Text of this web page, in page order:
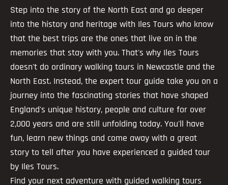
Step into the story of the North East and go deeper
into the history and heritage with Iles Tours who know
that the best trips are the ones that live on in the
memories that stay with you. That's why Iles Tours
doesn't do ordinary walking tours in Newcastle and the
North East. Instead, the expert tour guide take you on a
journey into the fascinating stories that have shaped
England's unique history, people and culture for over
2,000 years and are still unfolding today. You'll have
fun, learn new things and come away with a great
story to tell after you have experienced a guided tour
by Iles Tours.
Find your next adventure with guided walking tours